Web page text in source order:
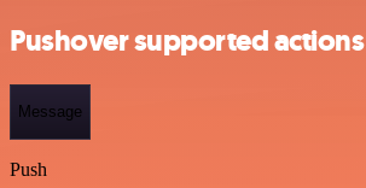
Pushover supported actions
Message
Push